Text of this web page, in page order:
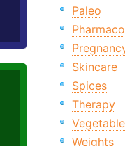
Paleo
Skincare
Spices
Therapy
Weights